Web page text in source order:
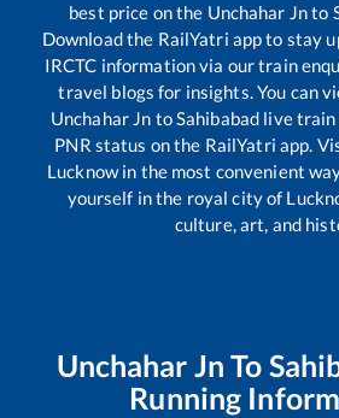
best price on the Unchahar Jnto
Download the RailYatri app to stay
IRCTC information via our train
travel blogs for insights. You can
Unchahar Jn toSahibabad live train
PNR status on the RailYatri app.
Lucknow in the most convenient
yourself in the royal city of
culture, art, and
Unchahar Jn To
Running